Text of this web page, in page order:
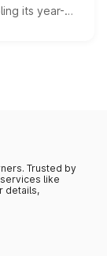
its year-
growing
Trusted by
like
details,